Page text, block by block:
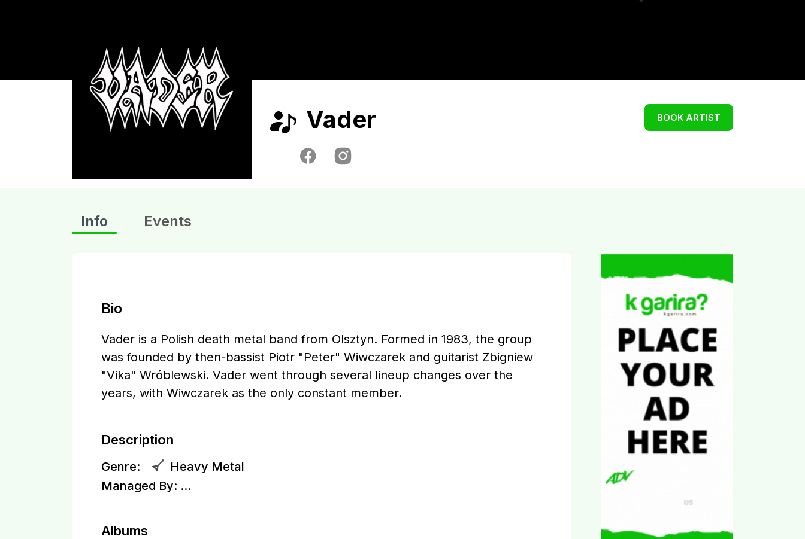
Vader BOOK ARTIST
Info Events
Bio
Vader is a Polish death metal band from Olsztyn. Formed in 1983, the group
was founded by then-bassist Piotr "Peter" Wiwczarek and guitarist Zbigniew
"Vika" Wróblewski. Vader went through several lineup changes over the
years, with Wiwczarek as the only constant member.
Description
Genre:
Heavy Metal
Managed By: ...
Albums